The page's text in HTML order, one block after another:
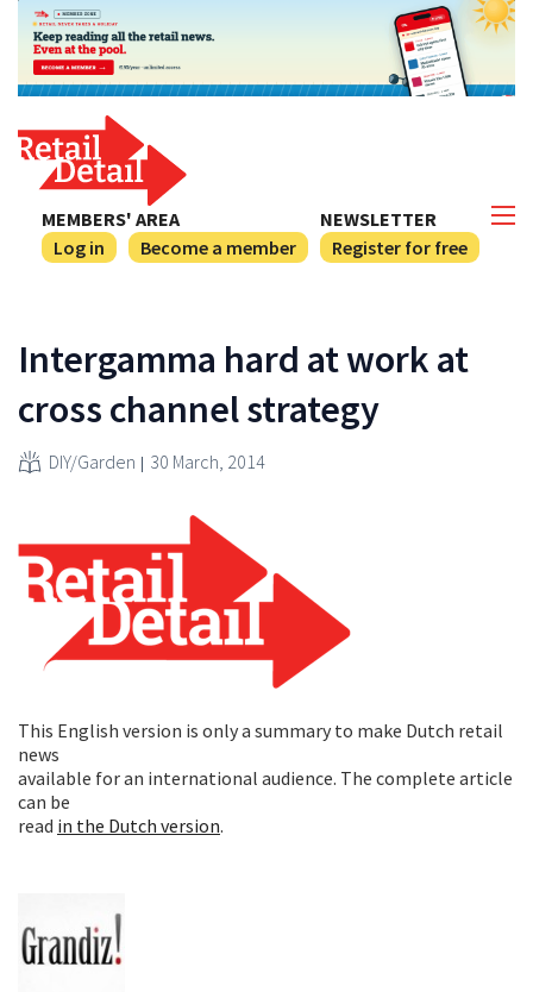
NEWSLETTER
Register for free
MEMBERS' AREA
Log in
Become a member
Intergamma hard at work at
cross channel strategy
DIY/Garden 30 March, 2014
This English version is only a summary to make Dutch retail
news
available for an international audience. The complete article
can be
read in the Dutch version.